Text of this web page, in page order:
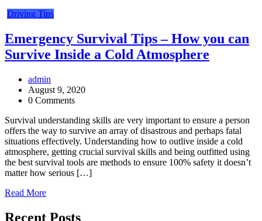
Driving Tips
Emergency Survival Tips – How you can
Survive Inside a Cold Atmosphere
admin
August 9, 2020
0 Comments
Survival understanding skills are very important to ensure a person
offers the way to survive an array of disastrous and perhaps fatal
situations effectively. Understanding how to outlive inside a cold
atmosphere, getting crucial survival skills and being outfitted using
the best survival tools are methods to ensure 100% safety it doesn’t
matter how serious […]
Read More
Recent Posts